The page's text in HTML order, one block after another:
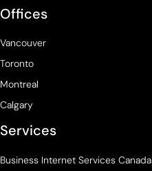
Offices
Vancouver
Toronto
Montreal
Calgary
Services
Business Internet Services Canada